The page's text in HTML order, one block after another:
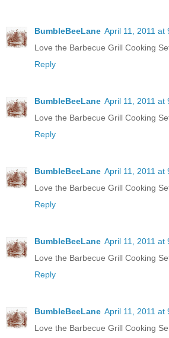
BumbleBeeLane April 11, 2011 at
Love the Barbecue Grill Cooking
Reply
BumbleBeeLane April 11, 2011 at
Love the Barbecue Grill Cooking
Reply
BumbleBeeLane April 11, 2011 at
Love the Barbecue Grill Cooking
Reply
BumbleBeeLane April 11, 2011 at
Love the Barbecue Grill Cooking
Reply
BumbleBeeLane April 11, 2011 at
Love the Barbecue Grill Cooking